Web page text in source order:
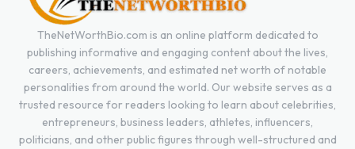
TheNetWorthBio.com is an online platform dedicated to
publishing informative and engaging content about the lives,
careers, achievements, and estimated net worth of notable
personalities from around the world. Our website serves as a
trusted resource for readers looking to learn about celebrities,
entrepreneurs, business leaders, athletes, influencers,
politicians, and other public figures through well-structured and